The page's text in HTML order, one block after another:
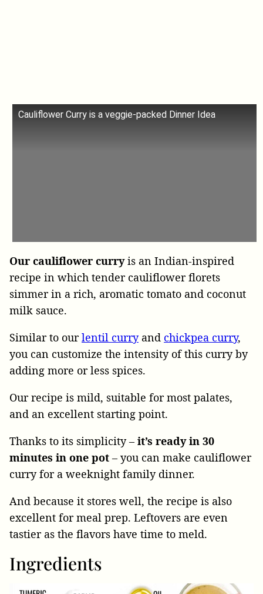
Cauliflower Curry is a veggie-packed Dinner Idea
Our cauliflower curryis an Indian-inspired
recipe in which tender cauliflower florets
simmer in a rich, aromatic tomato and coconut
milk sauce.
Similar to ourlentil curryand chickpea curry,
you can customize the intensity of this curry by
adding more or less spices.
Our recipe is mild, suitable for most palates,
and an excellent starting point.
Thanks to its simplicity – it’s ready in 30
minutes in one pot – you can make cauliflower
curry for a weeknight family dinner.
And because it stores well, the recipe is also
excellent for meal prep. Leftovers are even
tastier as the flavors have time to meld.
Ingredients